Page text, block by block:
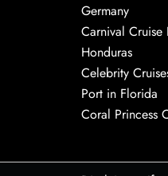
Germany
Carnival Cruise
Honduras
Celebrity
Port in Florida
Coral Princess